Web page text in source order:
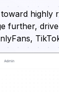
further,